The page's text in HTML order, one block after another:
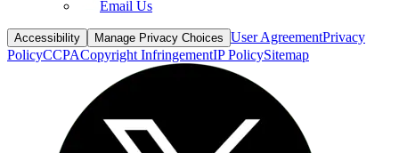
Accessibility Manage Privacy Choices